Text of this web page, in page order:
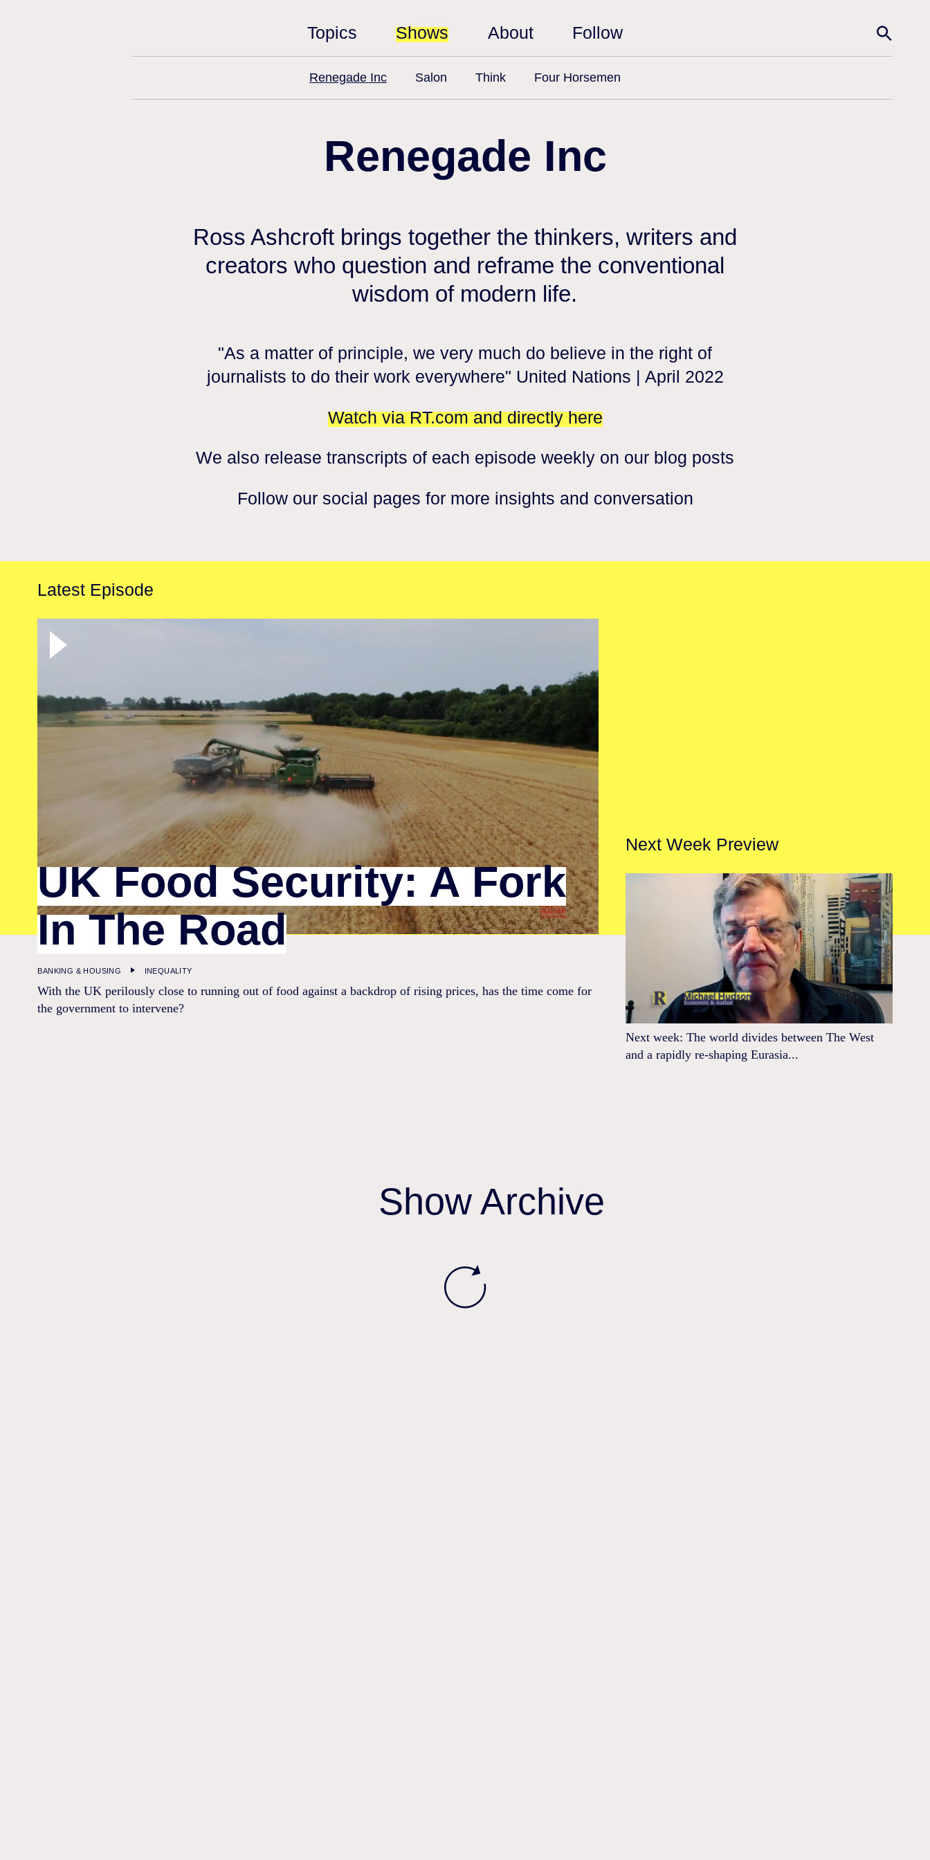
Topics Shows About Follow
Renegade Inc Salon Think Four Horsemen
Renegade Inc
Ross Ashcroft brings together the thinkers, writers and
creators who question and reframe the conventional
wisdom of modern life.
"As a matter of principle, we very much do believe in the right of
journalists to do their work everywhere" United Nations | April 2022
Watch via RT.com and directly here
We also release transcripts of each episode weekly on our blog posts
Follow our social pages for more insights and conversation
Latest Episode
UK Food Security: A Fork
In The Road
BANKING & HOUSING INEQUALITY
With the UK perilously close to running out of food against a backdrop of rising prices, has the time come for
the government to intervene?
Next Week Preview
Next week: The world divides between The West
and a rapidly re-shaping Eurasia...
Show Archive